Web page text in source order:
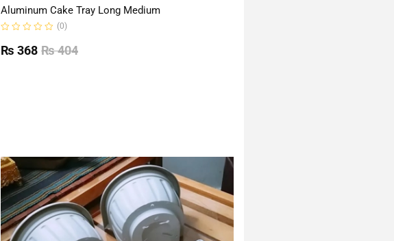
Aluminum Cake Tray Long Medium
0
out
(0)
₨404
₨ 368